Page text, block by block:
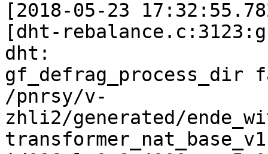
[2018-05-23
[dht-
dht:
/pnrsy/v-
zhli2/generated/